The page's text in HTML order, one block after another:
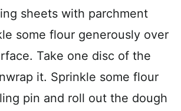
sheets with parchment
some flour generously over
Take one disc of the
it. Sprinkle some flour
pin and roll out the dough